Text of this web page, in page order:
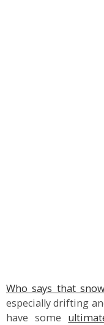
Who says that
especially drifting
have some